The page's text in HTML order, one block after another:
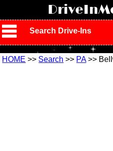
Search Drive-Ins
HOME >> Search >> PA>>